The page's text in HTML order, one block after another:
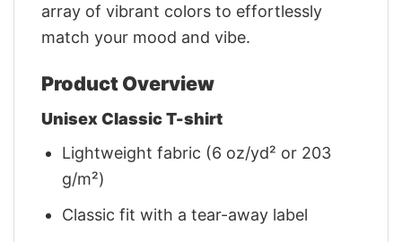
array of vibrant colors to effortlessly
match your mood and vibe.
Product Overview
Unisex Classic T-shirt
Lightweight fabric (6 oz/yd² or 203
g/m²)
Classic fit with a tear-away label